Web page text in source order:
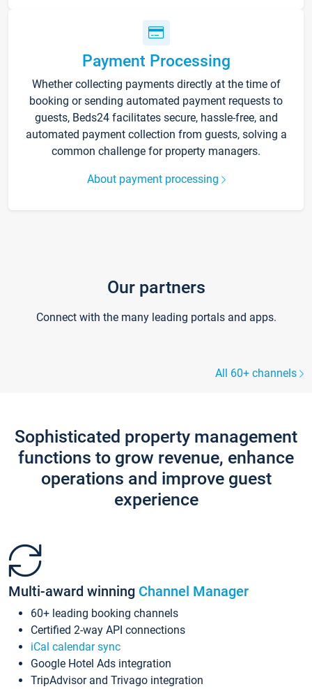
Payment Processing
Whether collecting payments directly at the time of
booking or sending automated payment requests to
guests, Beds24 facilitates secure, hassle-free, and
automated payment collection from guests, solving a
common challenge for property managers.
About payment processing
Our partners
Connect with the many leading portals and apps.
All 60+ channels
Sophisticated property management
functions to grow revenue, enhance
operations and improve guest
experience
Multi-award winning Channel Manager
60+ leading booking channels
Certified 2-way API connections
iCal calendar sync
Google Hotel Ads integration
TripAdvisor and Trivago integration